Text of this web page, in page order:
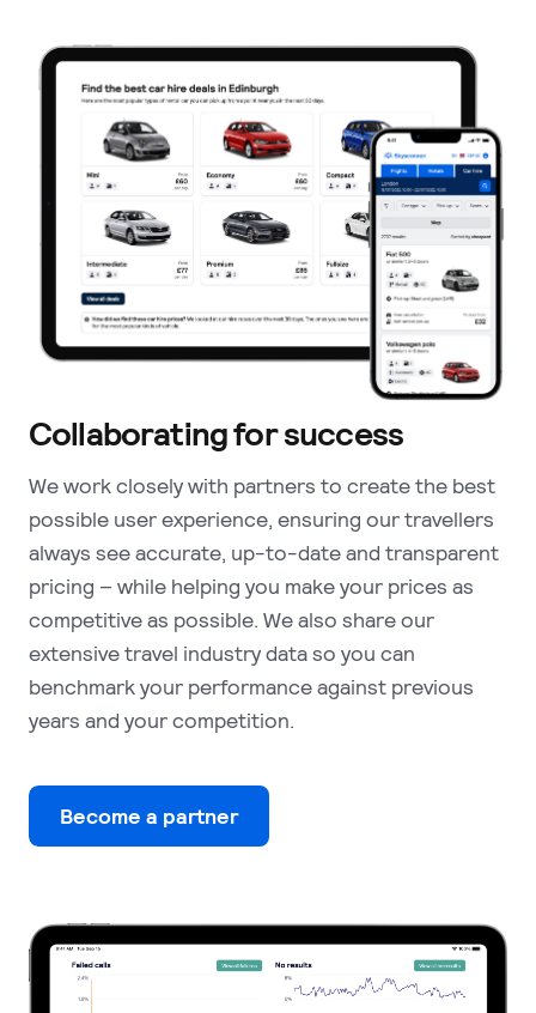
Collaborating for success
We work closely with partners to create the best
possible user experience, ensuring our travellers
always see accurate, up-to-date and transparent
pricing – while helping you make your prices as
competitive as possible. We also share our
extensive travel industry data so you can
benchmark your performance against previous
years and your competition.
Become a partner